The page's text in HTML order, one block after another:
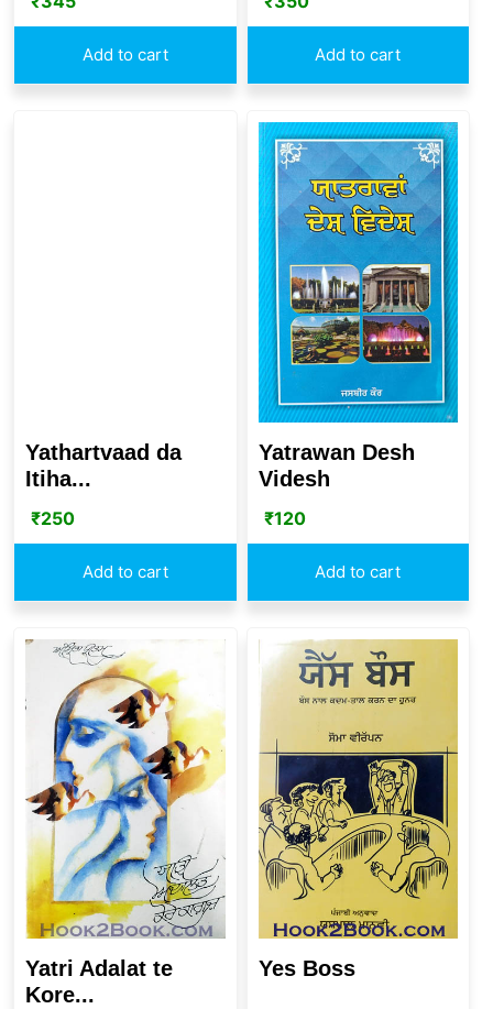
Add to cart Add to cart
Yathartvaad da
Itiha...
₹250
Add to cart
Yatrawan Desh
Videsh
₹120
Add to cart
Yatri Adalat te
Kore...
Yes Boss